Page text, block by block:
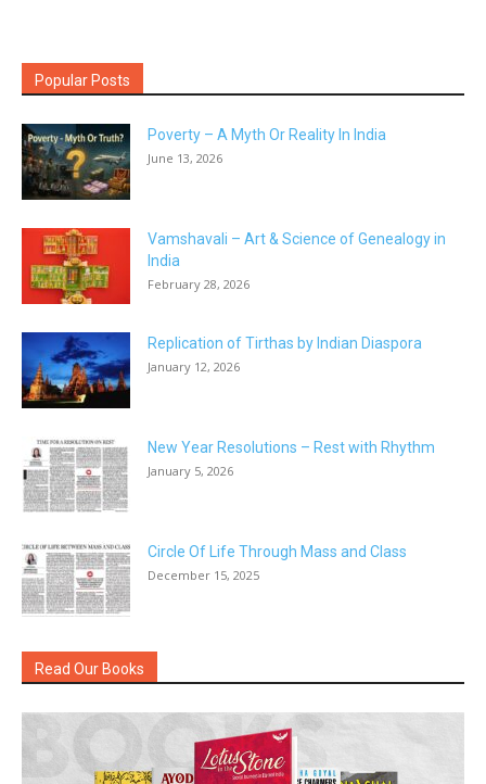
Popular Posts
Poverty – A Myth Or Reality In India
June 13, 2026
Vamshavali – Art & Science of Genealogy in
India
February 28, 2026
Replication of Tirthas by Indian Diaspora
January 12, 2026
New Year Resolutions – Rest with Rhythm
January 5, 2026
Circle Of Life Through Mass and Class
December 15, 2025
Read Our Books